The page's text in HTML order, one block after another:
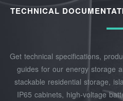
TECHNICAL
Get technical specifications,
guides for our energy storage
stackable residential storage,
IP65 cabinets, high‑voltage